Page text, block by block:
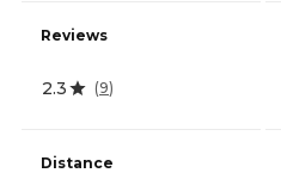
Reviews
2.3 (9)
Distance